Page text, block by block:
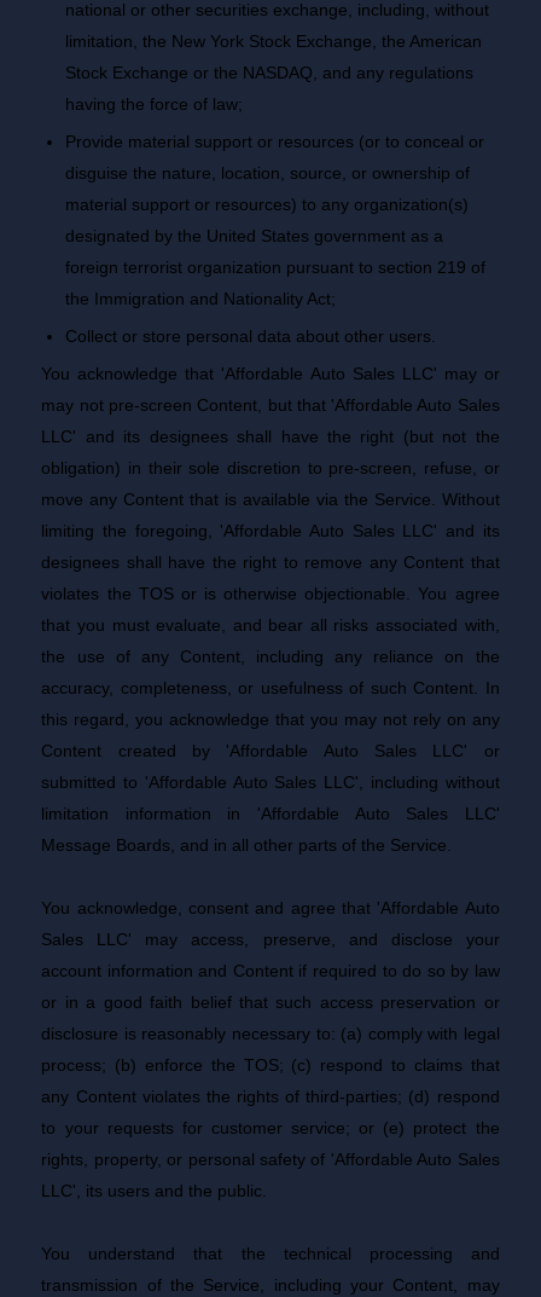
national or other securities exchange, including, without
limitation, the New York Stock Exchange, the American
Stock Exchange or the NASDAQ, and any regulations
having the force of law;
Provide material support or resources (or to conceal or
disguise the nature, location, source, or ownership of
material support or resources) to any organization(s)
designated by the United States government as a
foreign terrorist organization pursuant to section 219 of
the Immigration and Nationality Act;
Collect or store personal data about other users.
You acknowledge that 'Affordable Auto Sales LLC' may or
may not pre-screen Content, but that 'Affordable Auto Sales
LLC' and its designees shall have the right (but not the
obligation) in their sole discretion to pre-screen, refuse, or
move any Content that is available via the Service. Without
limiting the foregoing, 'Affordable Auto Sales LLC' and its
designees shall have the right to remove any Content that
violates the TOS or is otherwise objectionable. You agree
that you must evaluate, and bear all risks associated with,
the use of any Content, including any reliance on the
accuracy, completeness, or usefulness of such Content. In
this regard, you acknowledge that you may not rely on any
Content created by 'Affordable Auto Sales LLC' or
submitted to 'Affordable Auto Sales LLC', including without
limitation information in 'Affordable Auto Sales LLC'
Message Boards, and in all other parts of the Service.
You acknowledge, consent and agree that 'Affordable Auto
Sales LLC' may access, preserve, and disclose your
account information and Content if required to do so by law
or in a good faith belief that such access preservation or
disclosure is reasonably necessary to: (a) comply with legal
process; (b) enforce the TOS; (c) respond to claims that
any Content violates the rights of third-parties; (d) respond
to your requests for customer service; or (e) protect the
rights, property, or personal safety of 'Affordable Auto Sales
LLC', its users and the public.
You understand that the technical processing and
transmission of the Service, including your Content, may